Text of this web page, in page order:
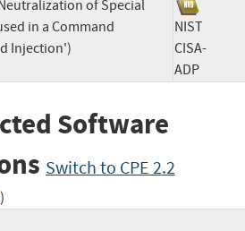
of Special
in a Command
Injection')
NIST
CISA-
ADP
Software
Switch to CPE 2.2
)